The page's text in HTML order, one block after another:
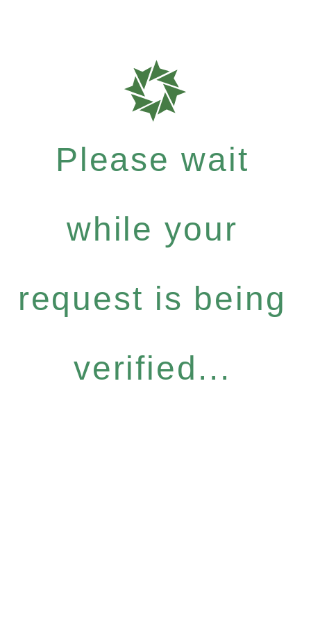
Please wait
while your
request is being
verified...